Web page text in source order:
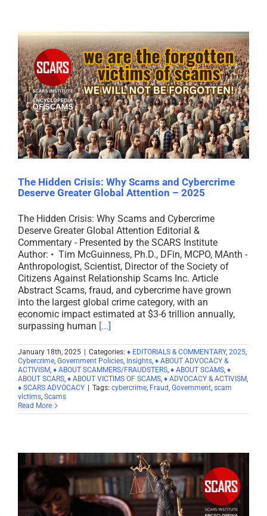
The Hidden Crisis: Why Scams and Cybercrime
Deserve Greater Global Attention – 2025
The Hidden Crisis: Why Scams and Cybercrime
Deserve Greater Global Attention Editorial &
Commentary - Presented by the SCARS Institute
Author: • Tim McGuinness, Ph.D., DFin, MCPO, MAnth -
Anthropologist, Scientist, Director of the Society of
Citizens Against Relationship Scams Inc. Article
Abstract Scams, fraud, and cybercrime have grown
into the largest global crime category, with an
economic impact estimated at $3-6 trillion annually,
surpassing human [...]
January 18th, 2025 Categories: ♦ EDITORIALS & COMMENTARY, 2025,
Cybercrime, Government Policies, Insights, ♦ ABOUT ADVOCACY &
ACTIVISM, ♦ ABOUT SCAMMERS/FRAUDSTERS, ♦ ABOUT SCAMS, ♦
ABOUT SCARS, ♦ ABOUT VICTIMS OF SCAMS, ♦ ADVOCACY & ACTIVISM,
♦ SCARS ADVOCACY
Tags: cybercrime, Fraud, Government, scam
victims, Scams
Read More